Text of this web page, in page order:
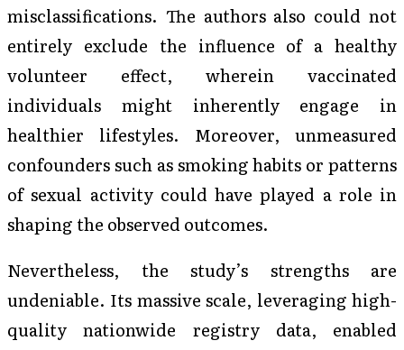
misclassifications. The authors also could not
entirely exclude the influence of a healthy
volunteer effect, wherein vaccinated
individuals might inherently engage in
healthier lifestyles. Moreover, unmeasured
confounders such as smoking habits or patterns
of sexual activity could have played a role in
shaping the observed outcomes.
Nevertheless, the study’s strengths are
undeniable. Its massive scale, leveraging high-
quality nationwide registry data, enabled